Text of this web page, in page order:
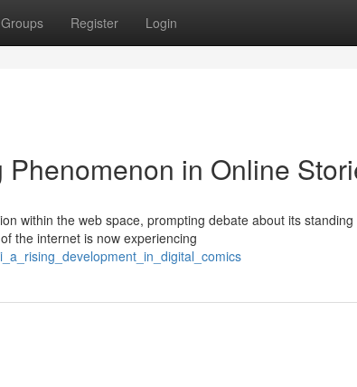
Groups Register Login
in Online
within the web space, prompting debate about its standing
the internet is now experiencing